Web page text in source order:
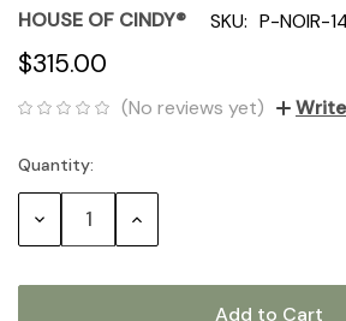
HOUSE OF CINDY® SKU: P-NOIR-
$315.00
(No reviews yet)
Current
Stock:
Quantity:
Decrease Increase